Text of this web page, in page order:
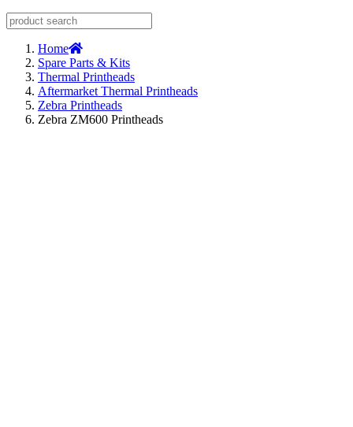
Home
Spare Parts & Kits
Thermal Printheads
Aftermarket Thermal Printheads
Zebra Printheads
Zebra ZM600 Printheads